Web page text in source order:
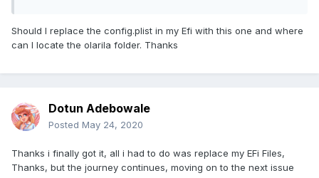
Should I replace the config.plist in my Efi with this one and where
can I locate the olarila folder. Thanks
Dotun Adebowale
Posted May 24, 2020
Thanks i finally got it, all i had to do was replace my EFi Files,
Thanks, but the journey continues, moving on to the next issue